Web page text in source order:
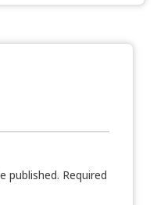
published. Required